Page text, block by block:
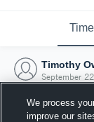
Timothy
September
We process
improve our